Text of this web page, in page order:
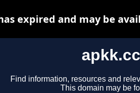
apkk.cc
Find information, resources and
This domain may be
expired and may be